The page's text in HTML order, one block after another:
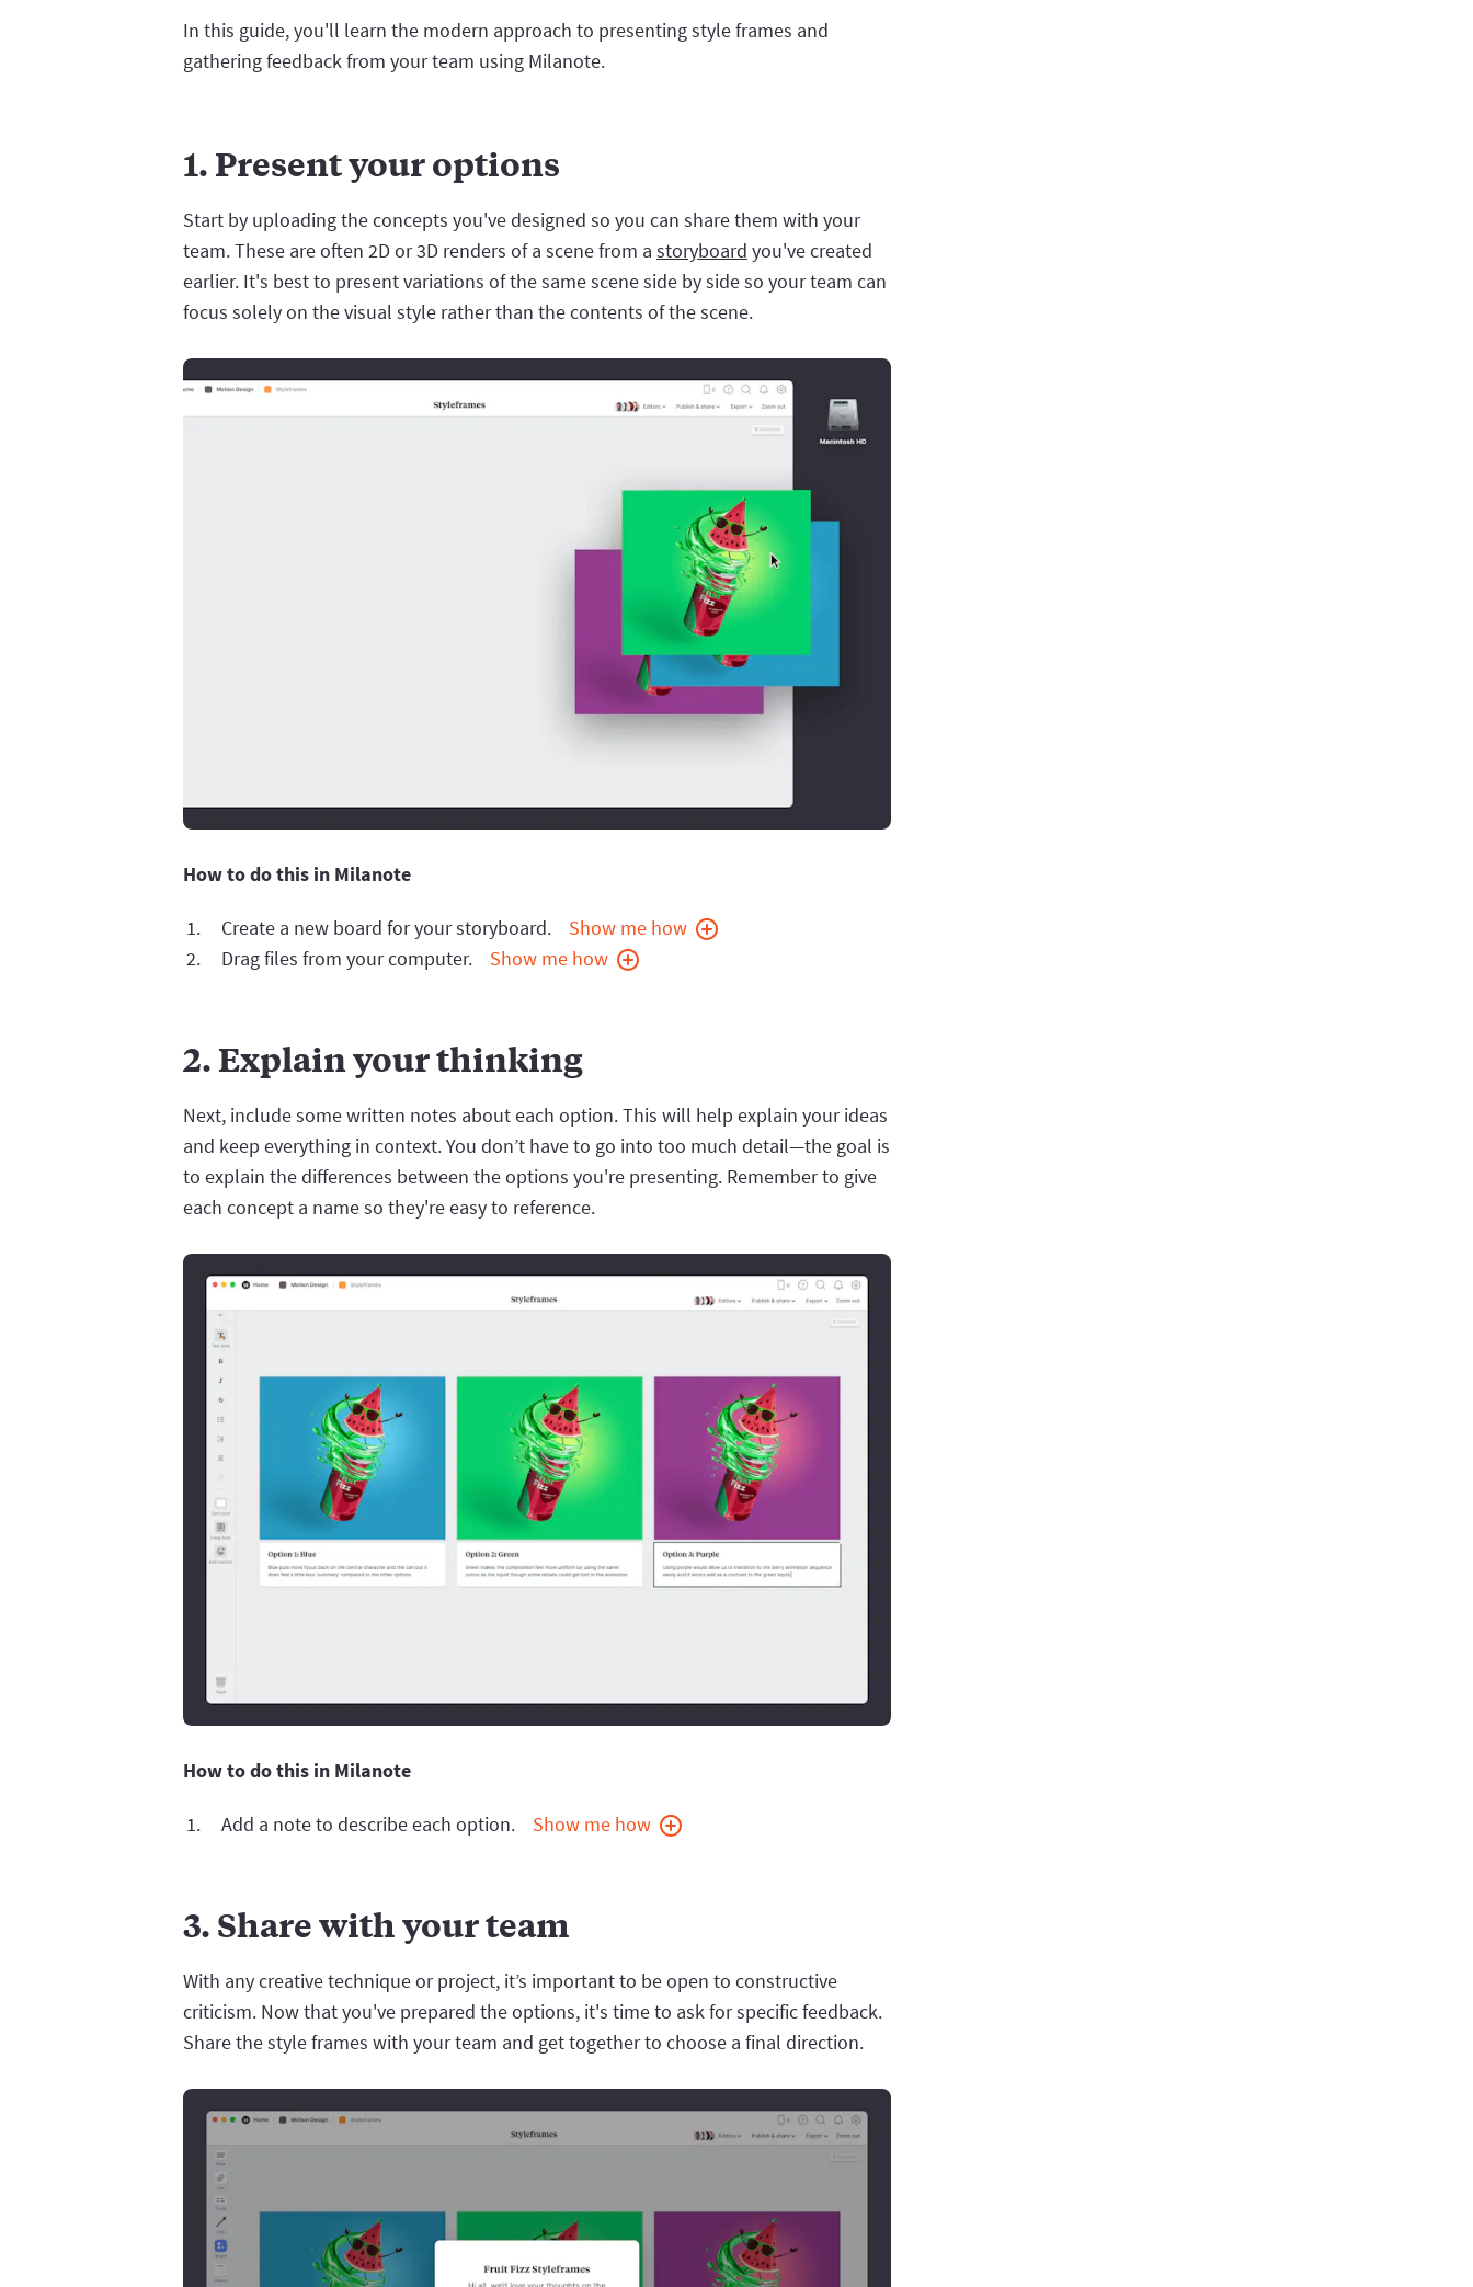
In this guide, you'll learn the modern approach to presenting style frames and
gathering feedback from your team using Milanote.
1. Present your options
Start by uploading the concepts you've designed so you can share them with your
team. These are often 2D or 3D renders of a scene from a storyboard you've created
earlier. It's best to present variations of the same scene side by side so your team can
focus solely on the visual style rather than the contents of the scene.
How to do this in Milanote
Create a new board for your storyboard.
Show me how
Drag files from your computer.
Show me how
2. Explain your thinking
Next, include some written notes about each option. This will help explain your ideas
and keep everything in context. You don’t have to go into too much detail—the goal is
to explain the differences between the options you're presenting. Remember to give
each concept a name so they're easy to reference.
How to do this in Milanote
Add a note to describe each option. Show me how
3. Share with your team
With any creative technique or project, it’s important to be open to constructive
criticism. Now that you've prepared the options, it's time to ask for specific feedback.
Share the style frames with your team and get together to choose a final direction.